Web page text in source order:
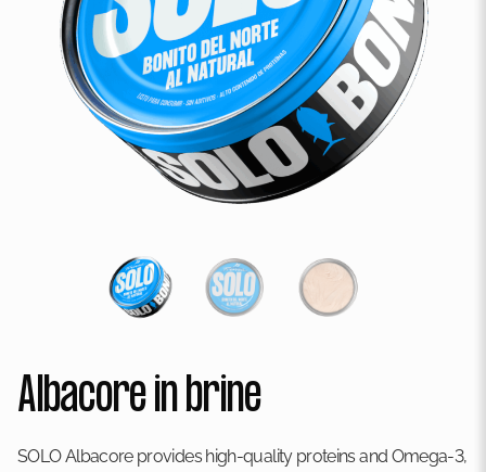
Albacore in brine
SOLO Albacore provides high-quality proteins and Omega-3,